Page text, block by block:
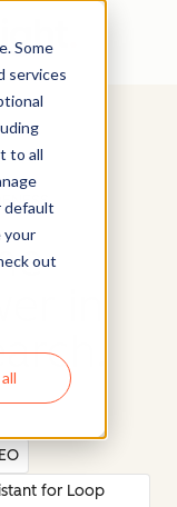
Some
services
to all
default
your
out
for Loop